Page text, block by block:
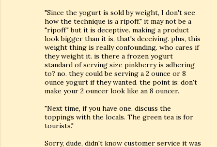
"Since the yogurt is sold by weight, I don't see
how the technique is a ripoff." it may not be a
"ripoff" but it is deceptive. making a product
look bigger than it is, that's deceiving. plus, this
weight thing is really confounding. who cares if
they weight it. is there a frozen yogurt
standard of serving size pinkberry is adhering
to? no. they could be serving a 2 ounce or 8
ounce yogurt if they wanted. the point is: don't
make your 2 ouncer look like an 8 ouncer.
"Next time, if you have one, discuss the
toppings with the locals. The green tea is for
tourists."
Sorry, dude, didn't know customer service it was